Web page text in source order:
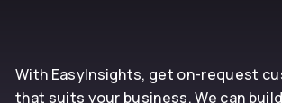
With EasyInsights, get on-request
that suits your business. We can